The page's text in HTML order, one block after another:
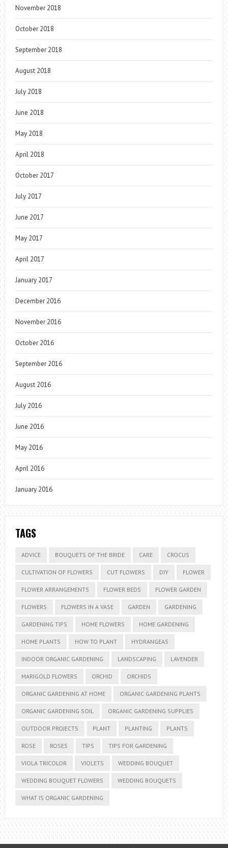
November 2018
October 2018
September 2018
August 2018
July 2018
June 2018
May 2018
April 2018
October 2017
July 2017
June 2017
May 2017
April 2017
January 2017
December 2016
November 2016
October 2016
September 2016
August 2016
July 2016
June 2016
May 2016
April 2016
January 2016
TAGS
ADVICE BOUQUETS OF THE BRIDE CARE CROCUS
CULTIVATION OF FLOWERS CUT FLOWERS DIY FLOWER
FLOWER ARRANGEMENTS FLOWER BEDS FLOWER GARDEN
FLOWERS FLOWERS IN A VASE GARDEN GARDENING
GARDENING TIPS HOME FLOWERS HOME GARDENING
HOME PLANTS HOW TO PLANT HYDRANGEAS
INDOOR ORGANIC GARDENING LANDSCAPING LAVENDER
MARIGOLD FLOWERS ORCHID ORCHIDS
ORGANIC GARDENING AT HOME ORGANIC GARDENING PLANTS
ORGANIC GARDENING SOIL ORGANIC GARDENING SUPPLIES
OUTDOOR PROJECTS PLANT PLANTING PLANTS
ROSE ROSES TIPS TIPS FOR GARDENING
VIOLA TRICOLOR VIOLETS WEDDING BOUQUET
WEDDING BOUQUET FLOWERS WEDDING BOUQUETS
WHAT IS ORGANIC GARDENING